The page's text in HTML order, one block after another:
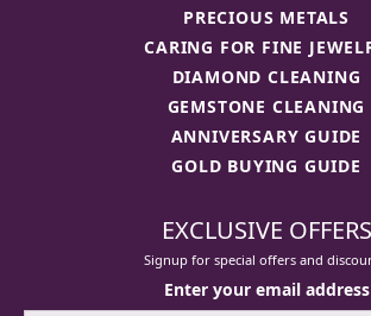
PRECIOUS METALS
CARING FOR FINE
DIAMOND CLEANING
GEMSTONE CLEANING
ANNIVERSARY GUIDE
GOLD BUYING GUIDE
EXCLUSIVE OFFERS
Signup for special offers and
Enter your email address